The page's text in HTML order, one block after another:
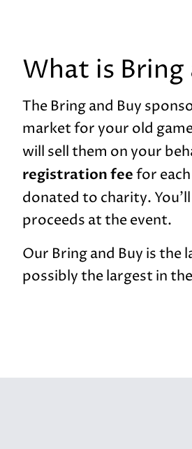
What is Bring
The Bring and Buy
market for your old
will sell them on your
registration feefor
donated to charity.
proceeds at the event.
Our Bring and Buy is the
possibly the largest in